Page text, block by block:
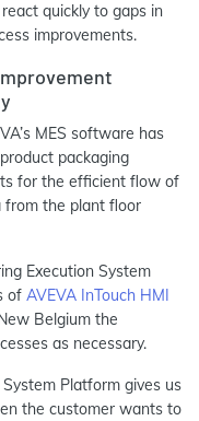
quickly to gaps in
improvements.
MES software has
packaging
for the efficient flow of
from the plant floor
Execution System
of AVEVA InTouch HMI
Belgium the
as necessary.
Platform gives us
the customer wants to